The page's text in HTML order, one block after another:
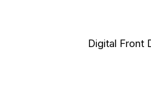
Digital Front